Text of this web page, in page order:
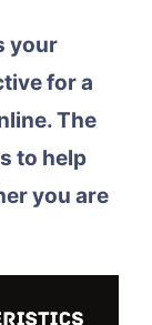
your
for a
The
to help
you are